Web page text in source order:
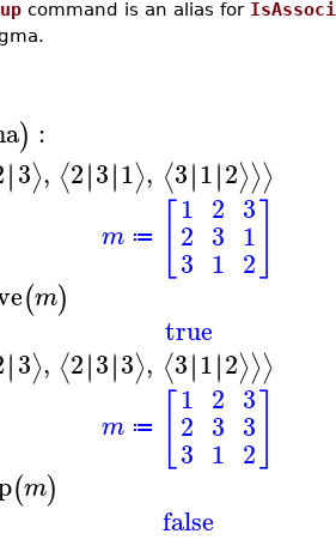
command is an alias for
) :
∣∣3⟩, ⟨2∣∣3∣∣1⟩, ⟨3∣∣1∣∣2⟩⟩⟩
m ≔
1
2
3
2
3
1
3
1
2
(m)
true
∣∣3⟩, ⟨2∣∣3∣∣3⟩, ⟨3∣∣1∣∣2⟩⟩⟩
m ≔
1
2
3
2
3
1
3
3
2
(m)
false